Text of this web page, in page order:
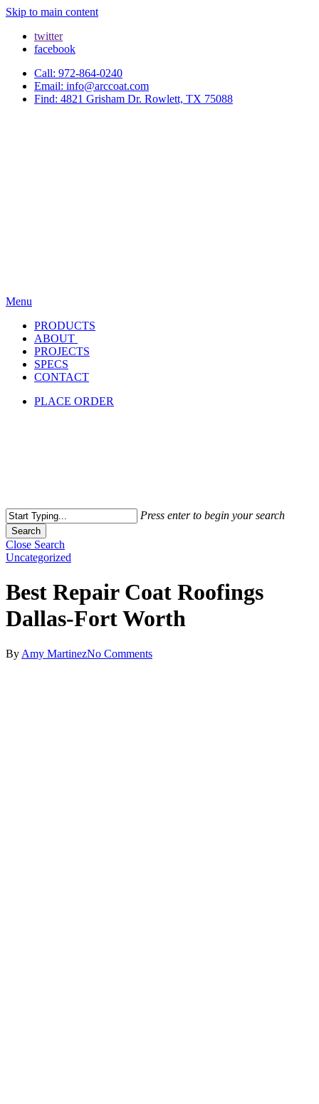
Skip to main content
twitter
facebook
Call: 972-864-0240
Email: info@arccoat.com
Find: 4821 Grisham Dr. Rowlett, TX 75088
Menu
PRODUCTS
ABOUT
PROJECTS
SPECS
CONTACT
PLACE ORDER
Press enter to begin your search
Search
Close Search
Uncategorized
Best Repair Coat Roofings
Dallas-Fort Worth
By Amy MartinezNo Comments